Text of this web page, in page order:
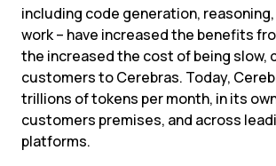
including code generation,
work – have increased the benefits
the increased the cost of being slow,
customers to Cerebras. Today,
trillions of tokens per month, in its
customers premises, and across
platforms.